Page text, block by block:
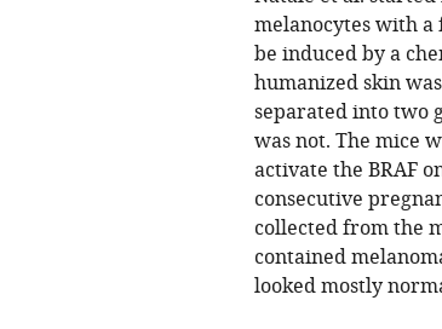
melanocytes with a
be induced by a
humanized skin
separated into two
was not. The mice
activate the BRAF
consecutive
collected from the
contained
looked mostly